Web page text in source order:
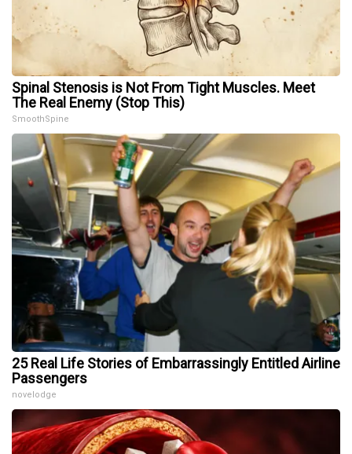
Spinal Stenosis is Not From Tight Muscles. Meet
The Real Enemy (Stop This)
SmoothSpine
25 Real Life Stories of Embarrassingly Entitled Airline
Passengers
novelodge